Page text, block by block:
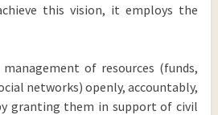
this vision, it employs the
of resources (funds,
networks) openly, accountably,
granting them in support of civil